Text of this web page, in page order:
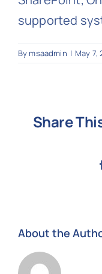
supported
By msaadmin | May 7,
Share
About the